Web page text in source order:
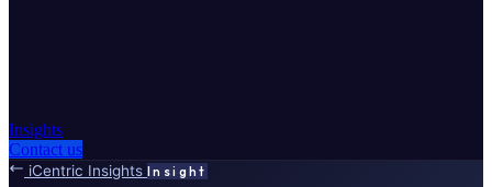
Insights
Contact us
iCentric Insights Insight